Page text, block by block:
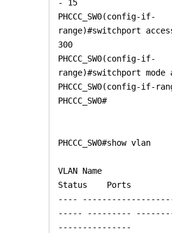
- 15
PHCCC_SW0(config-if-
range)#switchport
300
PHCCC_SW0(config-if-
range)#switchport mode
PHCCC_SW0(config-if-
PHCCC_SW0#
PHCCC_SW0#show vlan
VLAN Name
Status    Ports
----
----- ---------
---------------